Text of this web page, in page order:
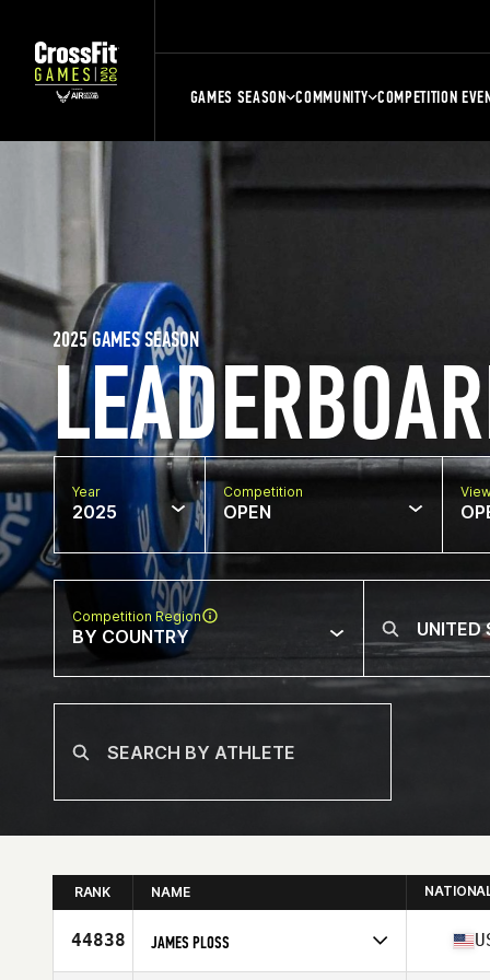
GAMES SEASON COMMUNITY COMPETITION
2025 GAMES SEASON
Year
2025
Competition
OPEN
Competition Region
BY COUNTRY
RANK NAME
44838 JAMES PLOSS